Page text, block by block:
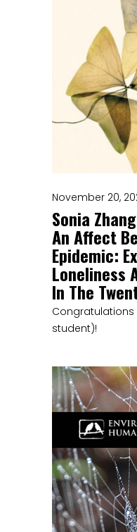
November 20,
Sonia
An Affect
Epidemic:
Loneliness
In The
Congratulations
student)!